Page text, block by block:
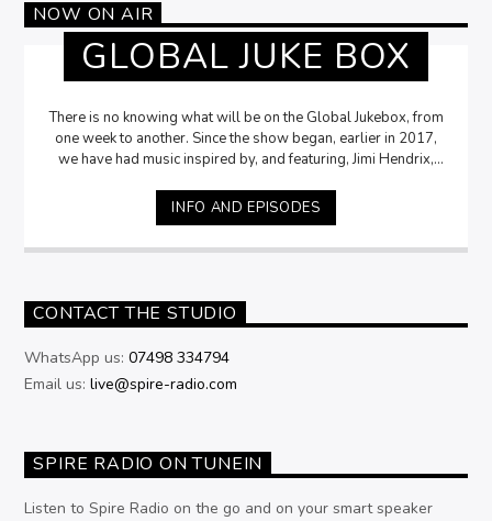
NOW ON AIR
GLOBAL JUKE BOX
There is no knowing what will be on the Global Jukebox, from
one week to another. Since the show began, earlier in 2017,
we have had music inspired by, and featuring, Jimi Hendrix,
Bygraves and many more. The Jukebox chooses the music,
and David tries to give snippets of trivia about each song, or
artist. The only thing that can be assured, is that the music will
then let us know, email,
INFO AND EPISODES
CONTACT THE STUDIO
WhatsApp us:07498 334794
Email us:live@spire-radio.com
SPIRE RADIO ON TUNEIN
Listen to Spire Radio on the go and on your smart speaker